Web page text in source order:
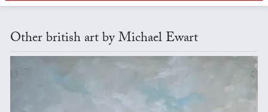
Other british art by Michael Ewart